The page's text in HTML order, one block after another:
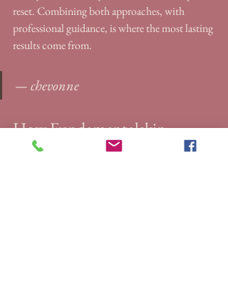
reset. Combining both approaches, with
professional guidance, is where the most lasting
results come from.
— chevonne
How Fundamentalskin
supports your redness relief